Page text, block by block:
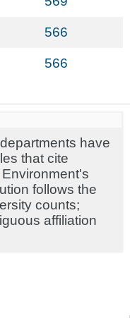
566
566
have
that cite
follows the
counts;
affiliation